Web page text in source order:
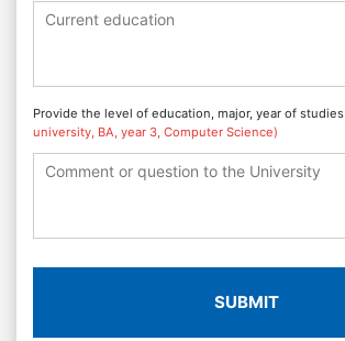
Provide the level of education, major, year of studies
university, BA, year 3, Computer Science)
SUBMIT